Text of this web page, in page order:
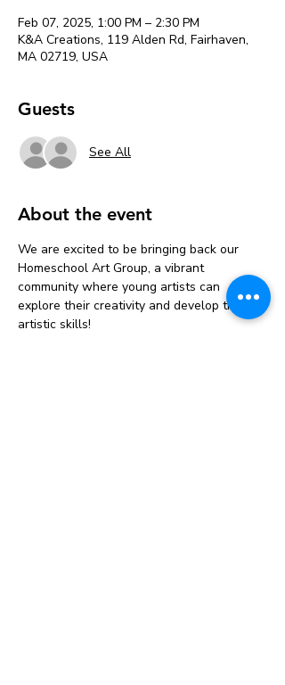
Feb 07, 2025, 1:00 PM – 2:30 PM
K&A Creations, 119 Alden Rd, Fairhaven,
MA 02719, USA
Guests
See All
About the event
We are excited to be bringing back our
Homeschool Art Group, a vibrant
community where young artists can
explore their creativity and develop their
artistic skills!